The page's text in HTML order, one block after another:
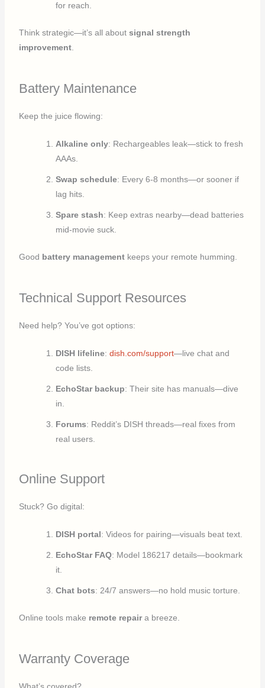
for reach.
Think strategic—it’s all aboutsignal strength
improvement.
Battery Maintenance
Keep the juice flowing:
Alkaline only: Rechargeables leak—stick to fresh
AAAs.
Swap schedule: Every 6-8 months—or sooner if
lag hits.
Spare stash: Keep extras nearby—dead batteries
mid-movie suck.
Good battery management keeps your remote humming.
Technical Support Resources
Need help? You’ve got options:
DISH lifeline:dish.com/support—live chat and
code lists.
EchoStar backup: Their site has manuals—dive
in.
Forums: Reddit’s DISH threads—real fixes from
real users.
Online Support
Stuck? Go digital:
DISH portal: Videos for pairing—visuals beat text.
EchoStar FAQ: Model 186217 details—bookmark
it.
Chat bots: 24/7 answers—no hold music torture.
Online tools make remote repaira breeze.
Warranty Coverage
What’s covered?